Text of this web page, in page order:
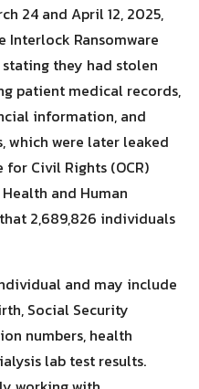
Search
24 and April 12, 2025,
Interlock Ransomware
they had stolen
patient medical records,
information, and
which were later leaked
Civil Rights (OCR)
and Human
2,689,826 individuals
and may include
Social Security
numbers, health
lab test results.